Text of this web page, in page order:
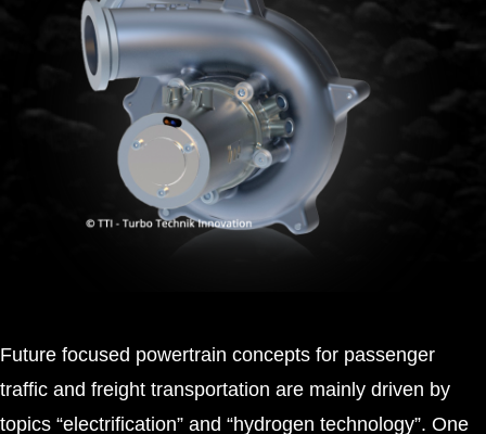
Future focused powertrain concepts for passenger
traffic and freight transportation are mainly driven by
topics “electrification” and “hydrogen technology”. One